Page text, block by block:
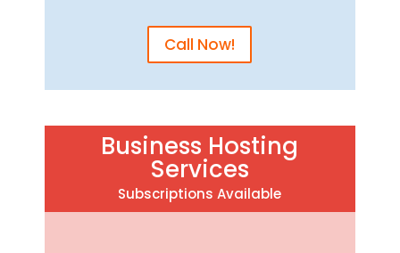
Call Now!
Business Hosting
Services
Subscriptions Available